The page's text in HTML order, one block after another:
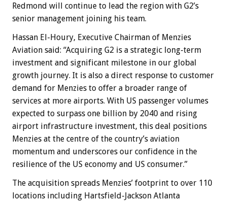
Redmond will continue to lead the region with G2’s
senior management joining his team.
Hassan El-Houry, Executive Chairman of Menzies
Aviation said: “Acquiring G2 is a strategic long-term
investment and significant milestone in our global
growth journey. It is also a direct response to customer
demand for Menzies to offer a broader range of
services at more airports. With US passenger volumes
expected to surpass one billion by 2040 and rising
airport infrastructure investment, this deal positions
Menzies at the centre of the country’s aviation
momentum and underscores our confidence in the
resilience of the US economy and US consumer.”
The acquisition spreads Menzies’ footprint to over 110
locations including Hartsfield-Jackson Atlanta